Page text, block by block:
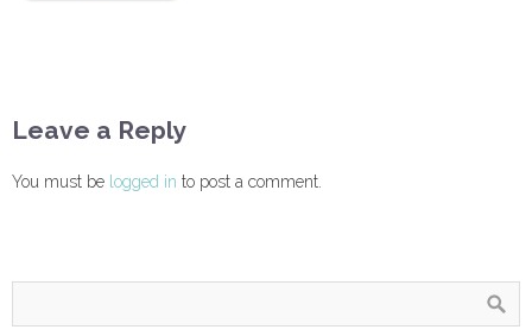
Leave a Reply
You must be logged in to post a comment.